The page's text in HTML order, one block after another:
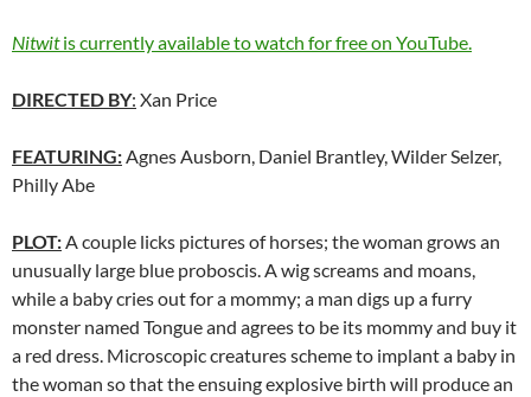
Nitwitis currently available to watch for free on YouTube.
DIRECTED BY: Xan Price
FEATURING:Agnes Ausborn, Daniel Brantley, Wilder Selzer,
Philly Abe
PLOT:A couple licks pictures of horses; the woman grows an
unusually large blue proboscis. A wig screams and moans,
while a baby cries out for a mommy; a man digs up a furry
monster named Tongue and agrees to be its mommy and buy it
a red dress. Microscopic creatures scheme to implant a baby in
the woman so that the ensuing explosive birth will produce an